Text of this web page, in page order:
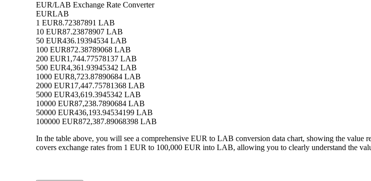
EUR/LAB Exchange Rate Converter
EURLAB
1 EUR8.72387891 LAB
10 EUR87.23878907 LAB
50 EUR436.19394534 LAB
100 EUR872.38789068 LAB
200 EUR1,744.77578137 LAB
500 EUR4,361.93945342 LAB
1000 EUR8,723.87890684 LAB
2000 EUR17,447.75781368 LAB
5000 EUR43,619.3945342 LAB
10000 EUR87,238.7890684 LAB
50000 EUR436,193.94534199 LAB
100000 EUR872,387.89068398 LAB
In the table above, you will see a comprehensive EUR to LAB conversion data chart, showing the
covers exchange rates from 1 EUR to 100,000 EUR into LAB, allowing you to clearly understand the